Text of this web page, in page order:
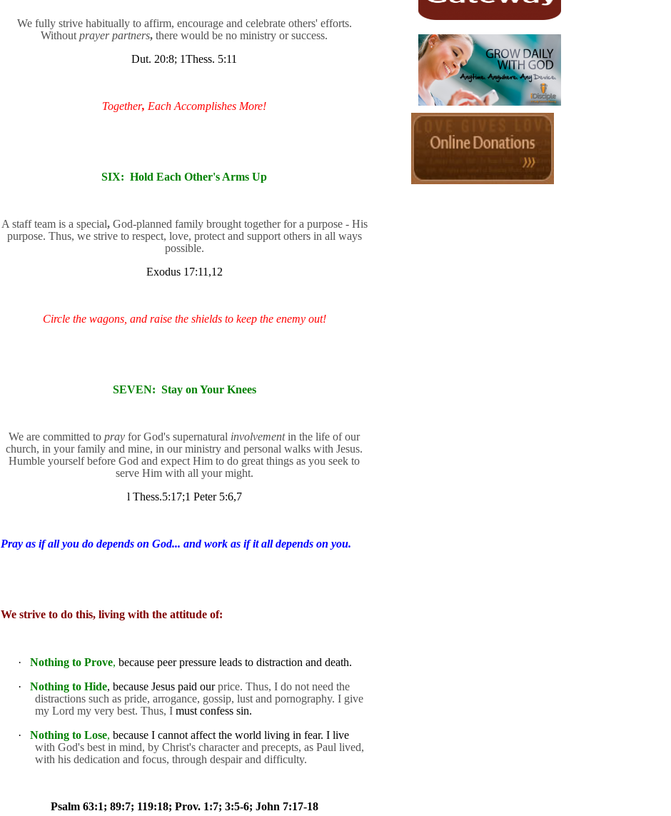
We fully strive habitually to affirm, encourage and celebrate others' efforts.
Without prayer partners, there would be no ministry or success.
Dut. 20:8; 1Thess. 5:11
Together, Each Accomplishes More!
SIX: Hold Each Other's Arms Up
A staff team is a special,God-planned family brought together for a purpose - His
purpose. Thus, we strive to respect, love, protect and support others in all ways
possible.
Exodus 17:11,12
Circle the wagons, and raise the shields to keep the enemy out!
SEVEN: Stay on Your Knees
We are committed to pray for God's supernatural involvementin the life of our
church, in your family and mine, in our ministry and personal walks with Jesus.
Humble yourself before God and expect Him to do great things as you seek to
serve Him with all your might.
l Thess.5:17;1 Peter 5:6,7
Pray as if all you do depends on God... and work as if it all depends on you.
We strive to do this, living with the attitude of:
· Nothing to Prove, because peer pressure leads to distraction and death.
·
Nothing to Hide, because Jesus paid ourprice. Thus, I do not need the
distractions such as pride, arrogance, gossip, lust and pornography. I give
my Lord my very best. Thus, Imust confess sin.
·
Nothing to Lose, because I cannot affect the world living in fear. I live
with God's best in mind, by Christ's character and precepts, as Paul lived,
with his dedication and focus, through despair and difficulty.
Psalm 63:1; 89:7; 119:18; Prov. 1:7; 3:5-6; John 7:17-18